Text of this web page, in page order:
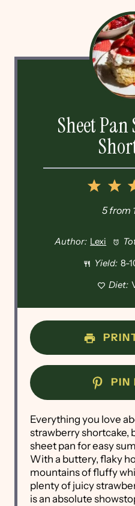
Sheet
2
1
5from
Author: Lexi
Yield: 8-
Diet:
PIN
Everything you love
strawberry shortcake,
sheet pan for easy
With a buttery, flaky
mountains of fluffy
plenty of juicy
is an absolute